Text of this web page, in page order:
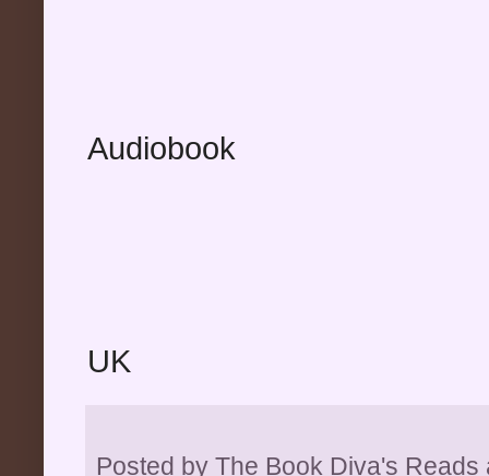
Audiobook
UK
Posted by The Book Diva's Reads